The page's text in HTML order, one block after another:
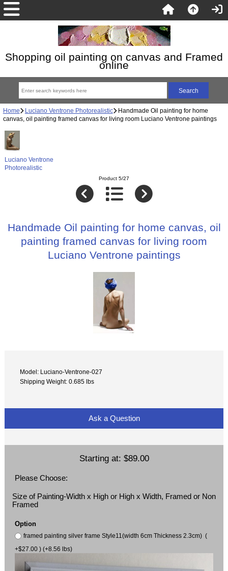
Shopping oil painting on canvas and Framed
online
Home Luciano Ventrone Photorealistic Handmade Oil painting for home
canvas, oil painting framed canvas for living room Luciano Ventrone paintings
Luciano Ventrone
Photorealistic
Product 5/27
Handmade Oil painting for home canvas, oil
painting framed canvas for living room
Luciano Ventrone paintings
Model: Luciano-Ventrone-027
Shipping Weight: 0.685 lbs
Ask a Question
Starting at: $89.00
Please Choose:
Size of Painting-Width x High or High x Width, Framed or Non
Framed
Option
framed painting silver frame Style11(width 6cm Thickness 2.3cm) (
+$27.00 ) (+8.56 lbs)